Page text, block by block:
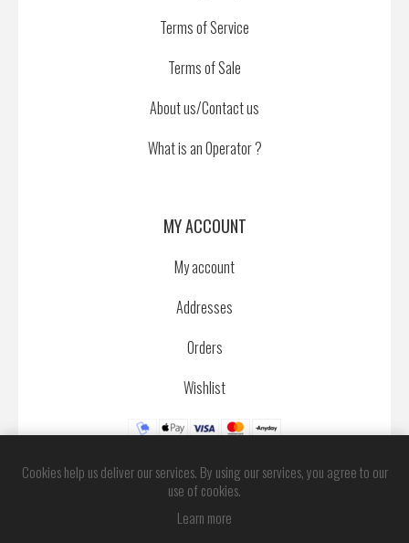
Terms of Service
Terms of Sale
About us/Contact us
What is an Operator ?
MY ACCOUNT
My account
Addresses
Orders
Wishlist
Cookies help us deliver our services. By using our services, you agree to our
use of cookies.
Learn more